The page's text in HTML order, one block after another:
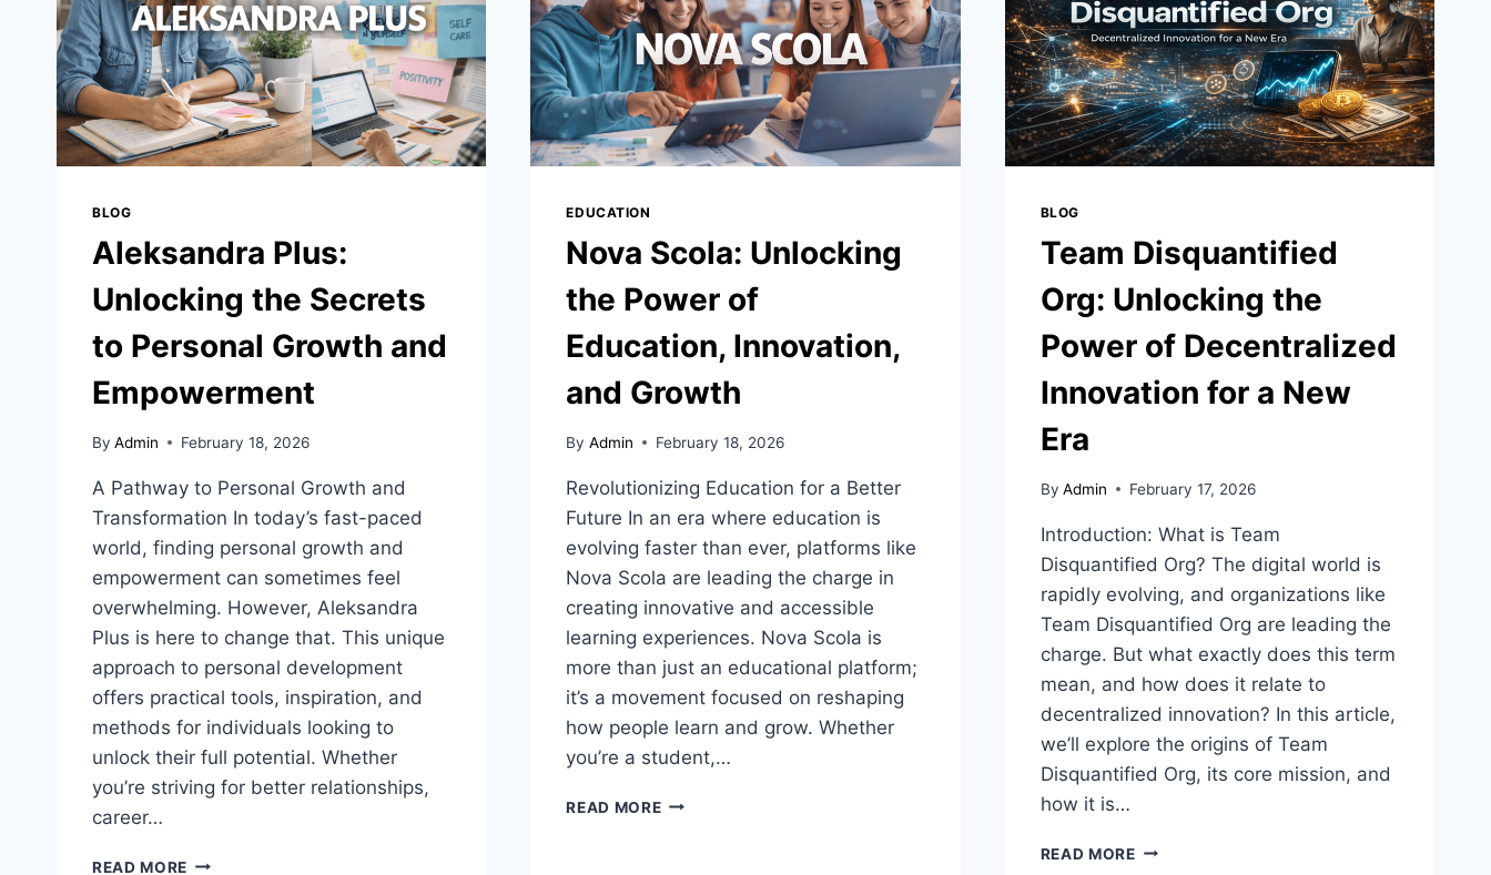
BREAKDOWN
&
KEY
PERFORMANCES
IT
BLOG
Aleksandra Plus:
Unlocking the Secrets
to Personal Growth and
Empowerment
By Admin February 18, 2026
A Pathway to Personal Growth and
Transformation In today’s fast-paced
world, finding personal growth and
empowerment can sometimes feel
overwhelming. However, Aleksandra
Plus is here to change that. This unique
approach to personal development
offers practical tools, inspiration, and
methods for individuals looking to
unlock their full potential. Whether
you’re striving for better relationships,
career…
READ MORE ALEKSANDRA
EDUCATION
Nova Scola: Unlocking
the Power of
Education, Innovation,
and Growth
By Admin February 18, 2026
Revolutionizing Education for a Better
Future In an era where education is
evolving faster than ever, platforms like
Nova Scola are leading the charge in
creating innovative and accessible
learning experiences. Nova Scola is
more than just an educational platform;
it’s a movement focused on reshaping
how people learn and grow. Whether
you’re a student,…
READ MORENOVA
BLOG
Team Disquantified
Org: Unlocking the
Power of Decentralized
Innovation for a New
Era
By Admin February 17, 2026
Introduction: What is Team
Disquantified Org? The digital world is
rapidly evolving, and organizations like
Team Disquantified Org are leading the
charge. But what exactly does this term
mean, and how does it relate to
decentralized innovation? In this article,
we’ll explore the origins of Team
Disquantified Org, its core mission, and
how it is…
READ MORETEAM